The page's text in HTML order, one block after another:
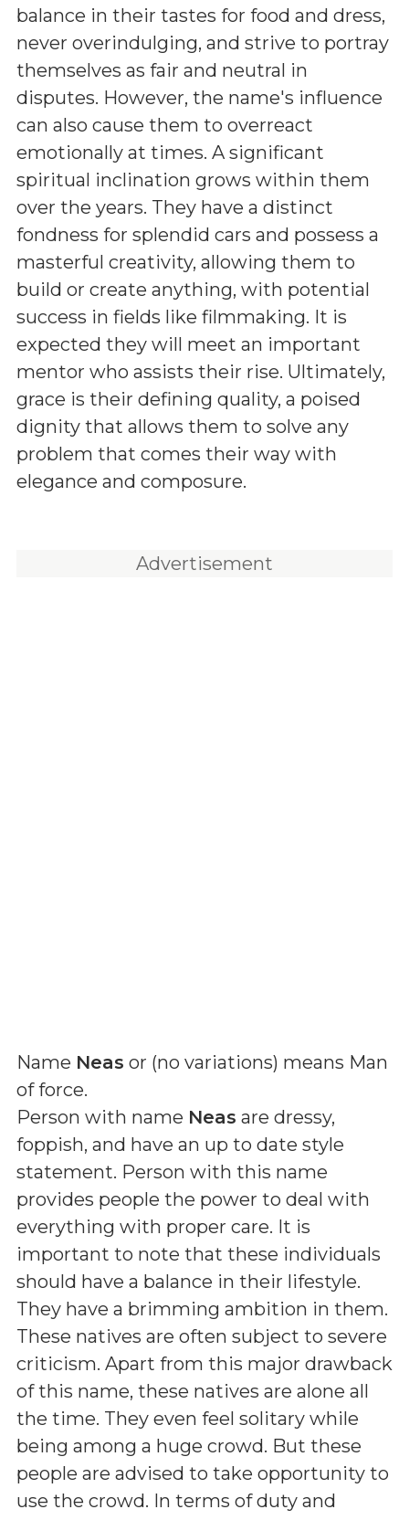
balance in their tastes for food and dress,
never overindulging, and strive to portray
themselves as fair and neutral in
disputes. However, the name's influence
can also cause them to overreact
emotionally at times. A significant
spiritual inclination grows within them
over the years. They have a distinct
fondness for splendid cars and possess a
masterful creativity, allowing them to
build or create anything, with potential
success in fields like filmmaking. It is
expected they will meet an important
mentor who assists their rise. Ultimately,
grace is their defining quality, a poised
dignity that allows them to solve any
problem that comes their way with
elegance and composure.
Advertisement
Name Neas or (no variations) means Man
of force.
Person with name Neas are dressy,
foppish, and have an up to date style
statement. Person with this name
provides people the power to deal with
everything with proper care. It is
important to note that these individuals
should have a balance in their lifestyle.
They have a brimming ambition in them.
These natives are often subject to severe
criticism. Apart from this major drawback
of this name, these natives are alone all
the time. They even feel solitary while
being among a huge crowd. But these
people are advised to take opportunity to
use the crowd. In terms of duty and